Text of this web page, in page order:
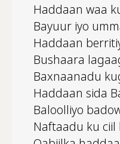
Haddaan waa
Bayuur iyo
Haddaan
Bushaara
Baxnaanadu
Haddaan sida
Baloolliyo
Naftaadu ku ciil